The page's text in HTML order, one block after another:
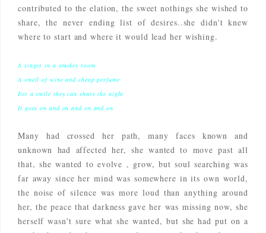
contributed to the elation, the sweet nothings she wished to
share, the never ending list of desires..she didn't knew
where to start and where it would lead her wishing.
A singer in a smokey room
A smell of wine and cheap perfume
For a smile they can share the night
It goes on and on and on and on
Many had crossed her path, many faces known and
unknown had affected her, she wanted to move past all
that, she wanted to evolve , grow, but soul searching was
far away since her mind was somewhere in its own world,
the noise of silence was more loud than anything around
her, the peace that darkness gave her was missing now, she
herself wasn't sure what she wanted, but she had put on a